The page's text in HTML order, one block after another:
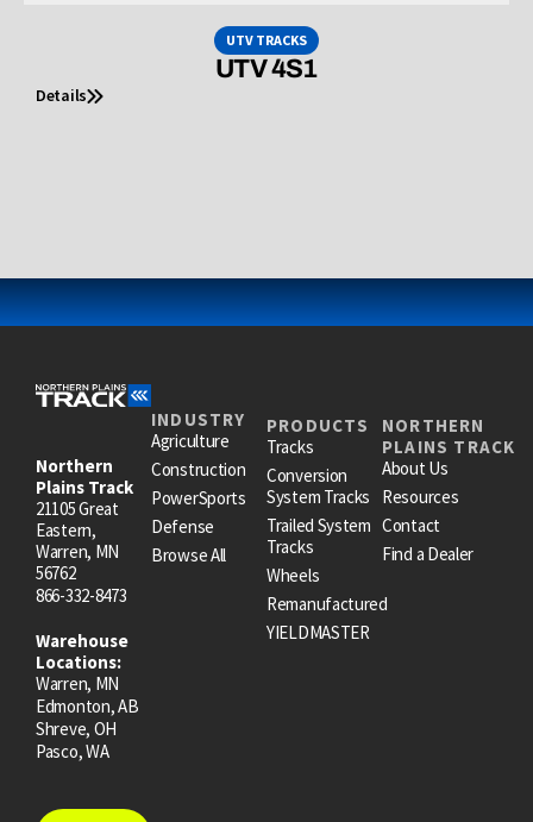
UTV TRACKS
UTV 4S1
Details
Northern
Plains Track
21105 Great
Eastern,
Warren, MN
56762
866-332-8473
Warehouse
Locations:
Warren, MN
Edmonton, AB
Shreve, OH
Pasco, WA
INDUSTRY
Agriculture
Construction
PowerSports
Defense
Browse All
PRODUCTS
Tracks
Conversion
System Tracks
Trailed System
Tracks
Wheels
Remanufactured
YIELDMASTER
NORTHERN
PLAINS TRACK
About Us
Resources
Contact
Find a Dealer